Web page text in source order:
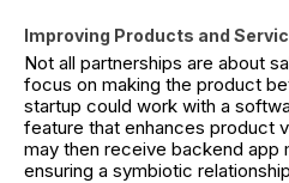
Improving Products and
Not all partnerships are about
focus on making the product
startup could work with a
feature that enhances product
may then receive backend app
ensuring a symbiotic